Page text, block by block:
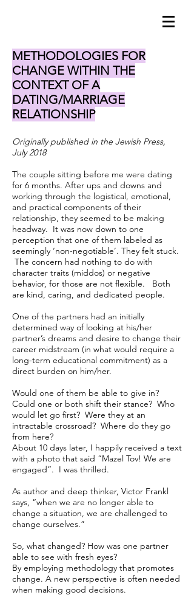
METHODOLOGIES FOR
CHANGE WITHIN THE
CONTEXT OF A
DATING/MARRIAGE
RELATIONSHIP
Originally published in the Jewish Press,
July 2018
The couple sitting before me were dating
for 6 months. After ups and downs and
working through the logistical, emotional,
and practical components of their
relationship, they seemed to be making
headway. It was now down to one
perception that one of them labeled as
seemingly ‘non-negotiable’. They felt stuck.
The concern had nothing to do with
character traits (middos) or negative
behavior, for those are not flexible. Both
are kind, caring, and dedicated people.
One of the partners had an initially
determined way of looking at his/her
partner’s dreams and desire to change their
career midstream (in what would require a
long-term educational commitment) as a
direct burden on him/her.
Would one of them be able to give in?
Could one or both shift their stance? Who
would let go first? Were they at an
intractable crossroad? Where do they go
from here?
About 10 days later, I happily received a text
with a photo that said “Mazel Tov! We are
engaged”. I was thrilled.
As author and deep thinker, Victor Frankl
says, “when we are no longer able to
change a situation, we are challenged to
change ourselves.”
So, what changed? How was one partner
able to see with fresh eyes?
By employing methodology that promotes
change. A new perspective is often needed
when making good decisions.